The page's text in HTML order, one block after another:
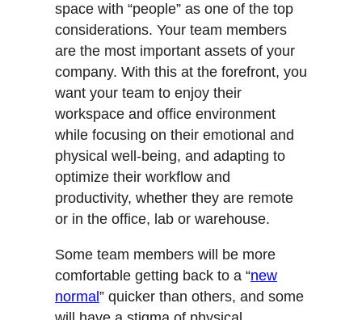
space with “people” as one of the top
considerations. Your team members
are the most important assets of your
company. With this at the forefront, you
want your team to enjoy their
workspace and office environment
while focusing on their emotional and
physical well-being, and adapting to
optimize their workflow and
productivity, whether they are remote
or in the office, lab or warehouse.
Some team members will be more
comfortable getting back to a “new
normal ” quicker than others, and some